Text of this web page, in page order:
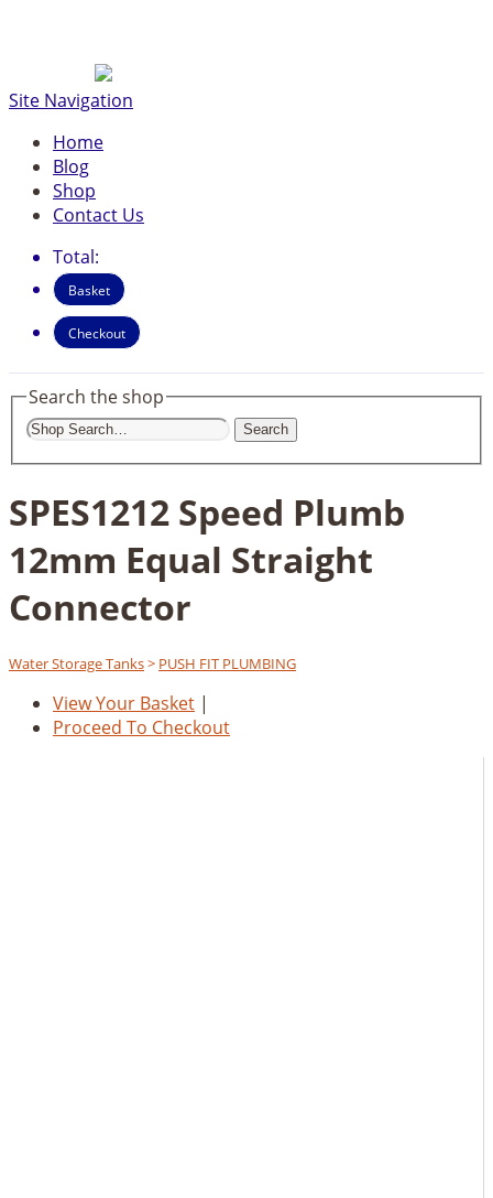
Site Navigation
Home
Blog
Shop
Contact Us
Total:
Basket
Checkout
Search the shop
Search
SPES1212 Speed Plumb
12mm Equal Straight
Connector
Water Storage Tanks> PUSH FIT PLUMBING
View Your Basket |
Proceed To Checkout